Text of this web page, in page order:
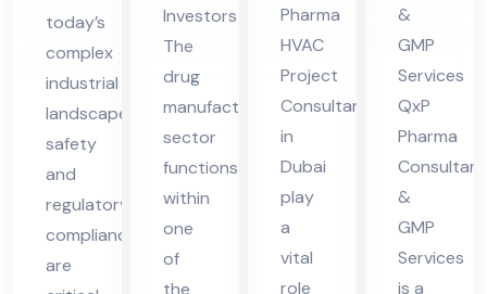
es
in
UA
E
today’s
complex
industrial
landscape,
safety
and
regulatory
compliance
are
UA
E
Investors
The
drug
manufacturing
sector
functions
within
one
of
the
Pharma
HVAC
Project
Consultant
in
Dubai
play
a
vital
role
in
Hi
ma
cha
l
Pra
des
h
&
GMP
Services
QxP
Pharma
&
GMP
Services
is a